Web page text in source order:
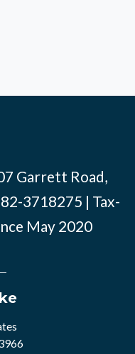
Garrett Road,
3718275 | Tax-
May 2020